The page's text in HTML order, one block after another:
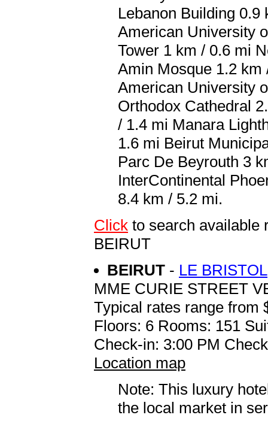
Lebanon Building
American University
Tower 1 km / 0.6 mi
Amin Mosque 1.2
American University
Orthodox Cathedral
/ 1.4 mi Manara
1.6 mi Beirut
Parc De Beyrouth 3
InterContinental
8.4 km / 5.2 mi.
Click to search available
BEIRUT
BEIRUT - LE BRISTOL
MME CURIE STREET
Typical rates range from
Floors: 6 Rooms: 151
Check-in: 3:00 PM
Location map
Note: This luxury
the local market in